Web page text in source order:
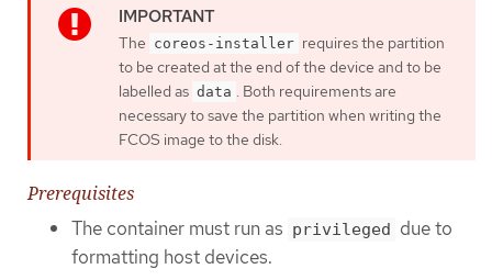
The coreos-installer requires the partition
to be created at the end of the device and to be
labelled as data . Both requirements are
necessary to save the partition when writing the
FCOS image to the disk.
Prerequisites
The container must run as privileged due to
formatting host devices.